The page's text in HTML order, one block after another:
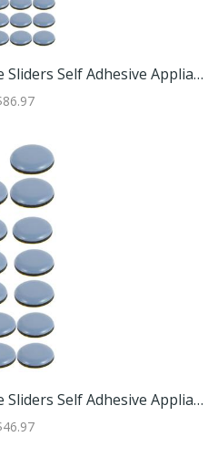
36 Piece Kitchen Appliance Sliders Self Adhesive Appliance Slider Pads For Air Fryers And Small Appliances 144pcs
36 Piece Kitchen Appliance Sliders Self Adhesive Appliance Slider Pads For Air Fryers And Small Appliances Set A